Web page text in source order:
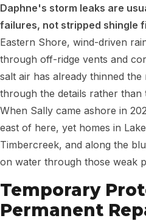
Daphne's storm leaks are
failures, not stripped shingle
Eastern Shore, wind-driven
through off-ridge vents and
salt air has already thinned
through the details rather than
When Sally came ashore in
east of here, yet homes in
Timbercreek, and along the
on water through those weak
Temporary
Permanent